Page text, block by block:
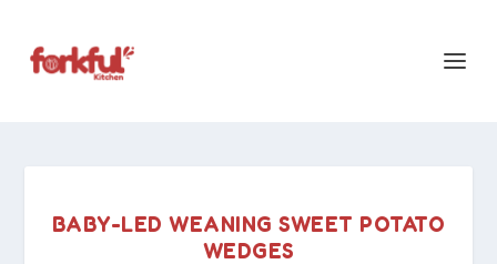
BABY-LED WEANING SWEET POTATO
WEDGES